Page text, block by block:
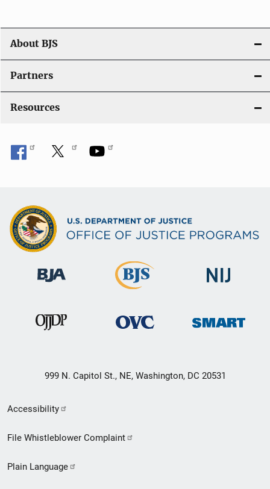
n
About BJS
Partners
Resources
999 N. Capitol St., NE, Washington, DC 20531
Secondary
Footer
menu
Accessibility
File Whistleblower Complaint
Plain Language